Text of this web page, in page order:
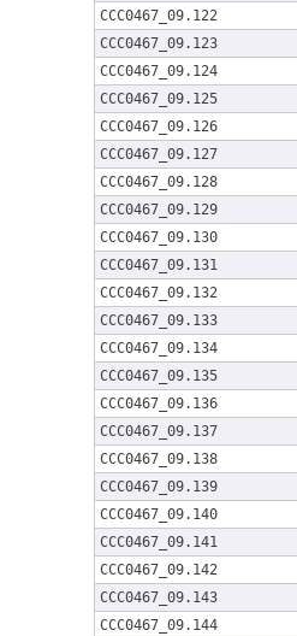
CCC0467_09.122
CCC0467_09.123
CCC0467_09.124
CCC0467_09.125
CCC0467_09.126
CCC0467_09.127
CCC0467_09.128
CCC0467_09.129
CCC0467_09.130
CCC0467_09.131
CCC0467_09.132
CCC0467_09.133
CCC0467_09.134
CCC0467_09.135
CCC0467_09.136
CCC0467_09.137
CCC0467_09.138
CCC0467_09.139
CCC0467_09.140
CCC0467_09.141
CCC0467_09.142
CCC0467_09.143
CCC0467_09.144